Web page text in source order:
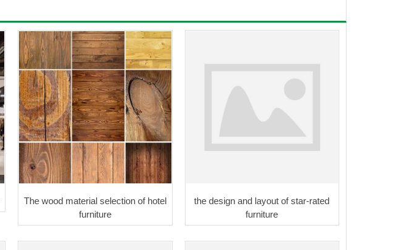
The wood material selection of hotel
furniture
the design and layout of star-rated
furniture